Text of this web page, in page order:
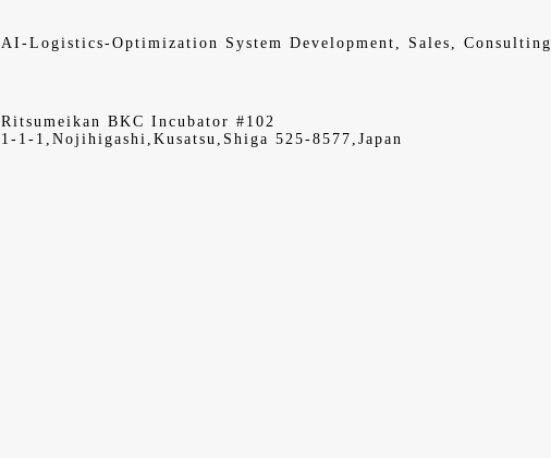
AI-Logistics-Optimization System Development, Sales, Consulting
Ritsumeikan BKC Incubator #102
1-1-1,Nojihigashi,Kusatsu,Shiga 525-8577,Japan